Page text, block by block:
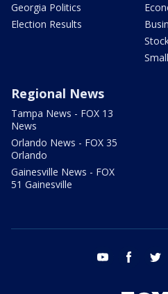
Georgia Politics
Election Results
Regional News
Tampa News - FOX 13
News
Orlando News - FOX 35
Orlando
Gainesville News - FOX
51 Gainesville
youtube facebook